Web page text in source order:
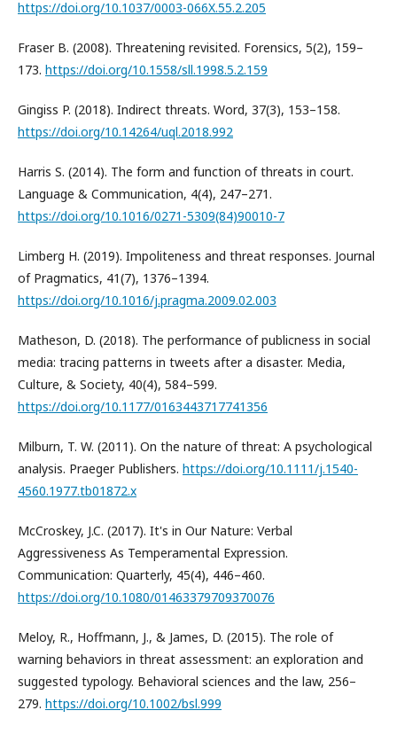
https://doi.org/10.1037/0003-066X.55.2.205
Fraser B. (2008). Threatening revisited. Forensics, 5(2), 159–
173. https://doi.org/10.1558/sll.1998.5.2.159
Gingiss P. (2018). Indirect threats. Word, 37(3), 153–158.
https://doi.org/10.14264/uql.2018.992
Harris S. (2014). The form and function of threats in court.
Language & Communication, 4(4), 247–271.
https://doi.org/10.1016/0271-5309(84)90010-7
Limberg H. (2019). Impoliteness and threat responses. Journal
of Pragmatics, 41(7), 1376–1394.
https://doi.org/10.1016/j.pragma.2009.02.003
Matheson, D. (2018). The performance of publicness in social
media: tracing patterns in tweets after a disaster. Media,
Culture, & Society, 40(4), 584–599.
https://doi.org/10.1177/0163443717741356
Milburn, T. W. (2011). On the nature of threat: A psychological
analysis. Praeger Publishers. https://doi.org/10.1111/j.1540-
4560.1977.tb01872.x
McCroskey, J.C. (2017). It's in Our Nature: Verbal
Aggressiveness As Temperamental Expression.
Communication: Quarterly, 45(4), 446–460.
https://doi.org/10.1080/01463379709370076
Meloy, R., Hoffmann, J., & James, D. (2015). The role of
warning behaviors in threat assessment: an exploration and
suggested typology. Behavioral sciences and the law, 256–
279. https://doi.org/10.1002/bsl.999